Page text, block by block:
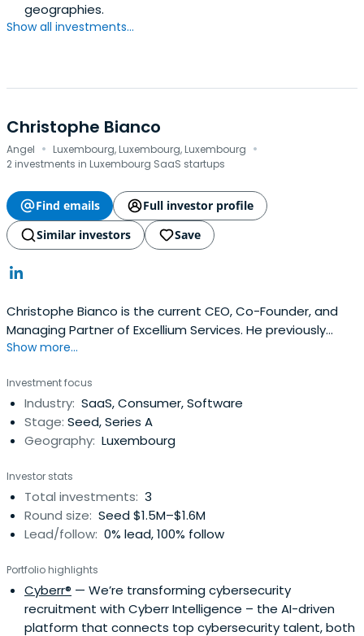
geographies.
Show all investments...
Christophe Bianco
Angel · Luxembourg, Luxembourg, Luxembourg ·
2 investments in Luxembourg SaaS startups
Find emails
Full investor profile
Similar investors
Save
Christophe Bianco is the current CEO, Co-Founder, and
Managing Partner of Excellium Services. He previously
worked at Qualys as a Vice President and General
Business School.
Show more...
Investment focus
Industry: SaaS, Consumer, Software
Stage: Seed, Series A
Geography: Luxembourg
Investor stats
Total investments: 3
Round size: Seed $1.5M–$1.6M
Lead/follow: 0% lead, 100% follow
Portfolio highlights
Cyberr® — We’re transforming cybersecurity
recruitment with Cyberr Intelligence – the AI-driven
platform that connects top cybersecurity talent, both